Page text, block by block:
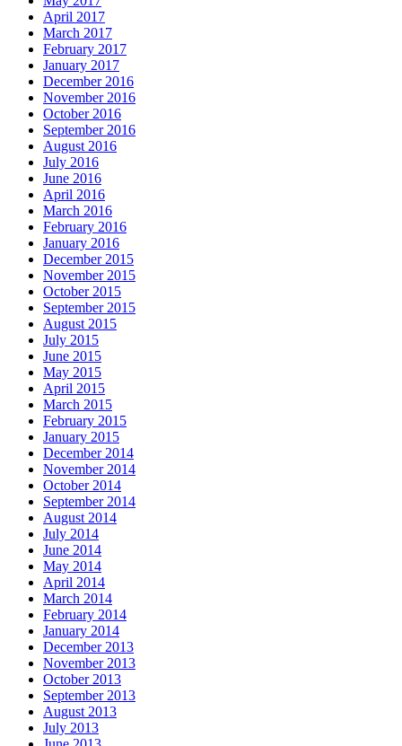
April 2017
March 2017
February 2017
January 2017
December 2016
November 2016
October 2016
September 2016
August 2016
July 2016
June 2016
April 2016
March 2016
February 2016
January 2016
December 2015
November 2015
October 2015
September 2015
August 2015
July 2015
June 2015
May 2015
April 2015
March 2015
February 2015
January 2015
December 2014
November 2014
October 2014
September 2014
August 2014
July 2014
June 2014
May 2014
April 2014
March 2014
February 2014
January 2014
December 2013
November 2013
October 2013
September 2013
August 2013
July 2013